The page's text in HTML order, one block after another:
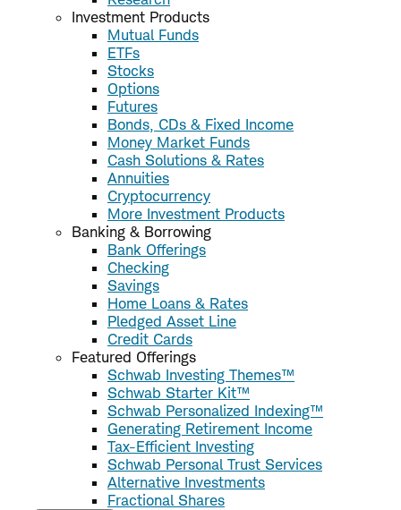
Investment Products
Mutual Funds
ETFs
Stocks
Options
Futures
Bonds, CDs & Fixed Income
Money Market Funds
Cash Solutions & Rates
Annuities
Cryptocurrency
More Investment Products
Banking & Borrowing
Bank Offerings
Checking
Savings
Home Loans & Rates
Pledged Asset Line
Credit Cards
Featured Offerings
Schwab Investing Themes™
Schwab Starter Kit™
Schwab Personalized Indexing™
Generating Retirement Income
Tax-Efficient Investing
Schwab Personal Trust Services
Alternative Investments
Fractional Shares